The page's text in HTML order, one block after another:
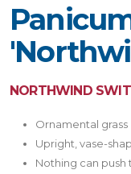
NORTHWIND
Ornamental grass
Upright, vase-
Nothing can push